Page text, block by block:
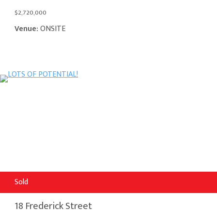
$2,720,000
Venue:ONSITE
Sold
18 Frederick Street